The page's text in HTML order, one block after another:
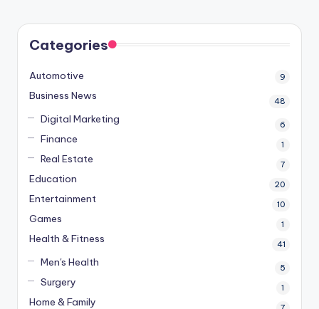
Categories
Automotive 9
Business News 48
Digital Marketing 6
Finance 1
Real Estate 7
Education 20
Entertainment 10
Games 1
Health & Fitness 41
Men's Health 5
Surgery 1
Home & Family